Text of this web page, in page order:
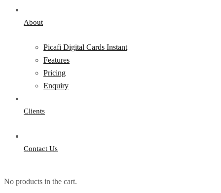
About
Picafi Digital Cards Instant
Features
Pricing
Enquiry
Clients
Contact Us
No products in the cart.